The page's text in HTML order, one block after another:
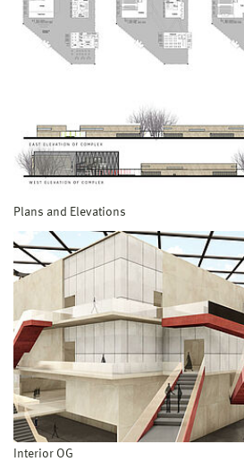
Plans and Elevations
Interior OG